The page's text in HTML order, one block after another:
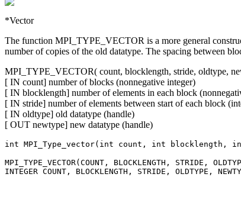
*Vector
The function MPI_TYPE_VECTOR is a more general
number of copies of the old datatype. The spacing between
MPI_TYPE_VECTOR( count, blocklength, stride, oldtype,
[ IN count] number of blocks (nonnegative integer)
[ IN blocklength] number of elements in each block
[ IN stride] number of elements between start of each block
[ IN oldtype] old datatype (handle)
[ OUT newtype] new datatype (handle)
int MPI_Type_vector(int count, int blocklength,
MPI_TYPE_VECTOR(COUNT, BLOCKLENGTH, STRIDE,
INTEGER COUNT, BLOCKLENGTH, STRIDE, OLDTYPE,